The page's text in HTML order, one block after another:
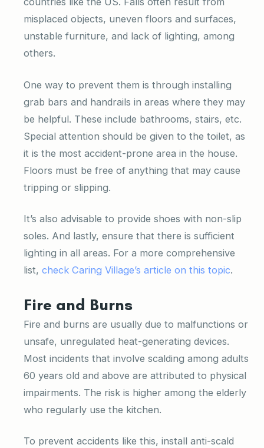
misplaced objects, uneven floors and surfaces,
unstable furniture, and lack of lighting, among
others.
One way to prevent them is through installing
grab bars and handrails in areas where they may
be helpful. These include bathrooms, stairs, etc.
Special attention should be given to the toilet, as
it is the most accident-prone area in the house.
Floors must be free of anything that may cause
tripping or slipping.
It’s also advisable to provide shoes with non-slip
soles. And lastly, ensure that there is sufficient
lighting in all areas. For a more comprehensive
list, check Caring Village’s article on this topic.
Fire and Burns
Fire and burns are usually due to malfunctions or
unsafe, unregulated heat-generating devices.
Most incidents that involve scalding among adults
60 years old and above are attributed to physical
impairments. The risk is higher among the elderly
who regularly use the kitchen.
To prevent accidents like this, install anti-scald